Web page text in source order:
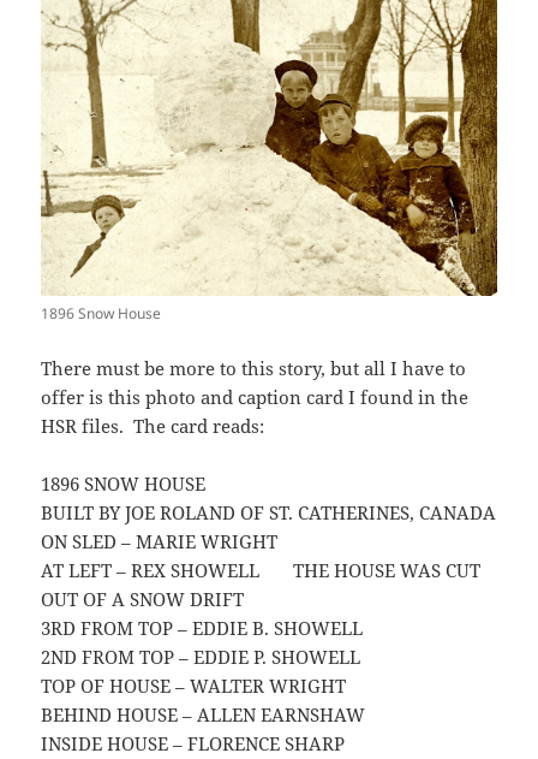
1896 Snow House
There must be more to this story, but all I have to
offer is this photo and caption card I found in the
HSR files. The card reads:
1896 SNOW HOUSE
BUILT BY JOE ROLAND OF ST. CATHERINES, CANADA
ON SLED – MARIE WRIGHT
AT LEFT – REX SHOWELL THE HOUSE WAS CUT
OUT OF A SNOW DRIFT
3RD FROM TOP – EDDIE B. SHOWELL
2ND FROM TOP – EDDIE P. SHOWELL
TOP OF HOUSE – WALTER WRIGHT
BEHIND HOUSE – ALLEN EARNSHAW
INSIDE HOUSE – FLORENCE SHARP